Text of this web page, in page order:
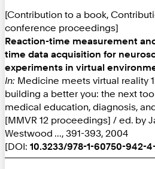
[Contribution to a book,
conference proceedings]
Reaction-time measurement
time data acquisition for
experiments in virtual
In: Medicine meets virtual reality
building a better you: the next
medical education, diagnosis,
[MMVR 12 proceedings] / ed. by
Westwood ..., 391-393, 2004
[DOI: 10.3233/978-1-60750-942-